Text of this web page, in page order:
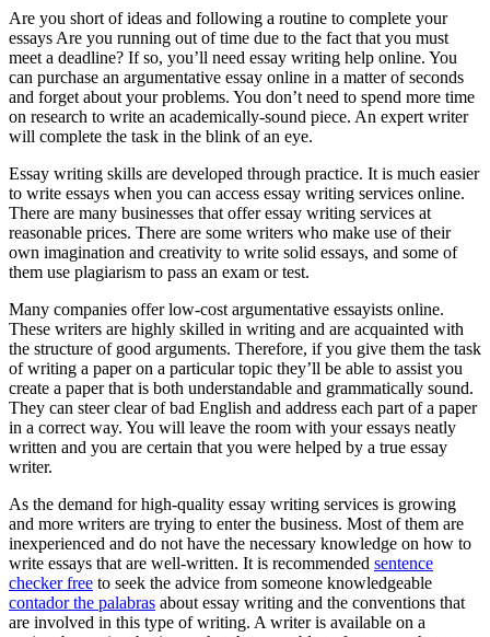
Are you short of ideas and following a routine to complete your
essays Are you running out of time due to the fact that you must
meet a deadline? If so, you’ll need essay writing help online. You
can purchase an argumentative essay online in a matter of seconds
and forget about your problems. You don’t need to spend more time
on research to write an academically-sound piece. An expert writer
will complete the task in the blink of an eye.
Essay writing skills are developed through practice. It is much easier
to write essays when you can access essay writing services online.
There are many businesses that offer essay writing services at
reasonable prices. There are some writers who make use of their
own imagination and creativity to write solid essays, and some of
them use plagiarism to pass an exam or test.
Many companies offer low-cost argumentative essayists online.
These writers are highly skilled in writing and are acquainted with
the structure of good arguments. Therefore, if you give them the task
of writing a paper on a particular topic they’ll be able to assist you
create a paper that is both understandable and grammatically sound.
They can steer clear of bad English and address each part of a paper
in a correct way. You will leave the room with your essays neatly
written and you are certain that you were helped by a true essay
writer.
As the demand for high-quality essay writing services is growing
and more writers are trying to enter the business. Most of them are
inexperienced and do not have the necessary knowledge on how to
write essays that are well-written. It is recommended sentence
checker free to seek the advice from someone knowledgeable
contador the palabras about essay writing and the conventions that
are involved in this type of writing. A writer is available on a